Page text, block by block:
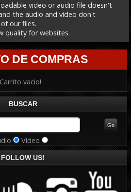
video or audio file doesn't
the audio and video don't
our files.
quality for websites.
DE COMPRAS
Carrito vacio!
BUSCAR
Video
FOLLOW US!